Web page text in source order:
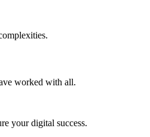
worked with all.
your digital success.